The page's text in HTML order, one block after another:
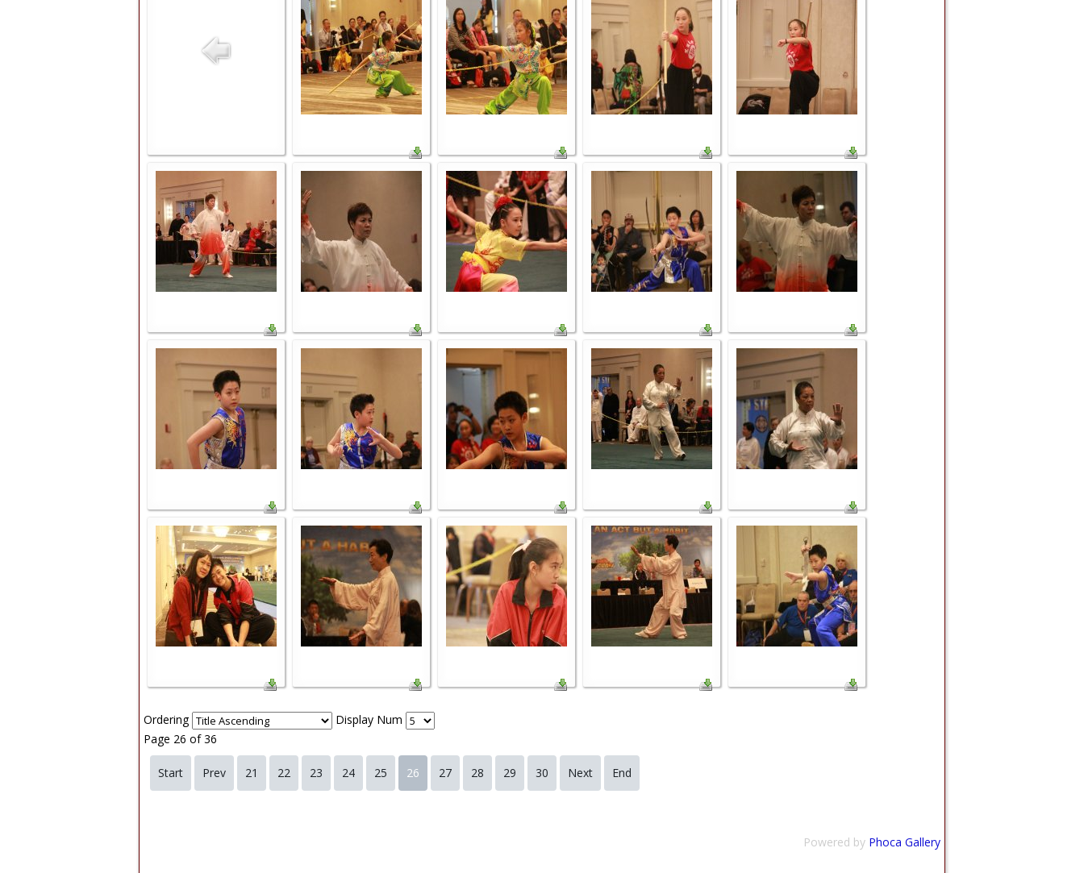
Ordering
Display Num
Page 26 of 36
Start Prev 21 22 23 24 25 26 27 28 29 30 Next End
Powered by Phoca Gallery